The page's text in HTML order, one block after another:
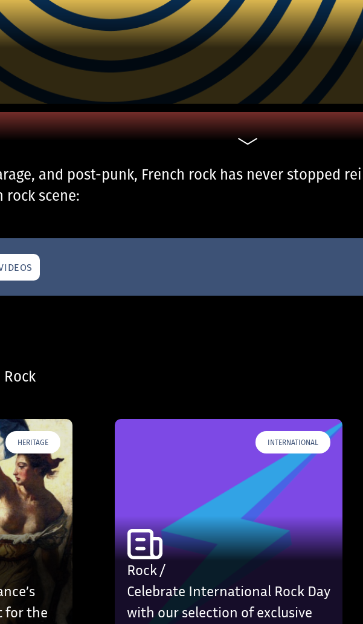
and post-punk, French rock has never stopped
scene:
HERITAGE
for the
INTERNATIONAL
Rock /
Celebrate International Rock Day
with our selection of exclusive